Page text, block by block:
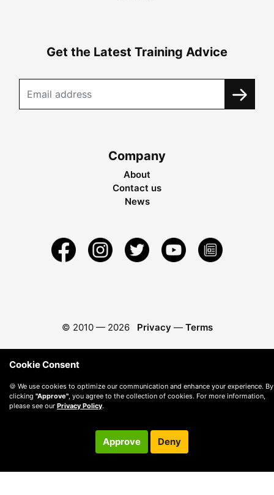
Get the Latest Training Advice
Company
About
Contact us
News
© 2010 — 2026 Privacy — Terms
Cookie Consent
🍪 We use cookies to optimize our communication and enhance your experience. By
clicking "Approve", you agree to the collection of cookies. For more information,
please see our Privacy Policy.
Approve Deny